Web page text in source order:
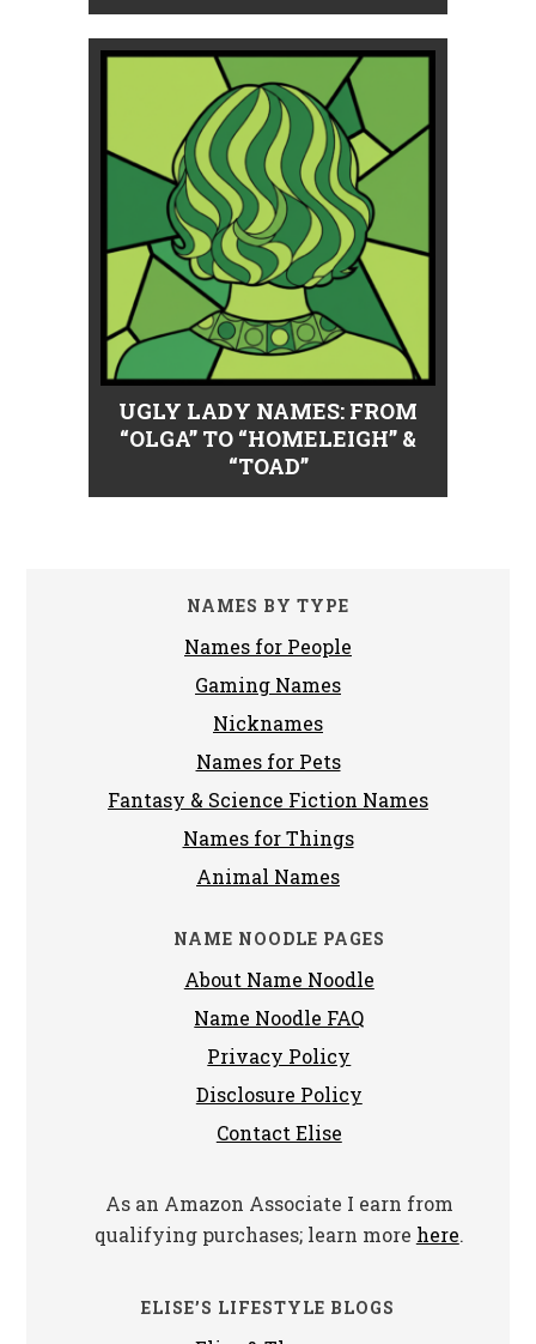
UGLY LADY NAMES: FROM
“OLGA” TO “HOMELEIGH” &
“TOAD”
NAMES BY TYPE
Names for People
Gaming Names
Nicknames
Names for Pets
Fantasy & Science Fiction Names
Names for Things
Animal Names
NAME NOODLE PAGES
About Name Noodle
Name Noodle FAQ
Privacy Policy
Disclosure Policy
Contact Elise
As an Amazon Associate I earn from
qualifying purchases; learn more here.
ELISE’S LIFESTYLE BLOGS